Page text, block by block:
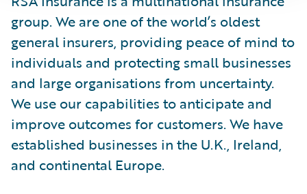
group. We are one of the world’s oldest
general insurers, providing peace of mind to
individuals and protecting small businesses
and large organisations from uncertainty.
We use our capabilities to anticipate and
improve outcomes for customers. We have
established businesses in the U.K., Ireland,
and continental Europe.